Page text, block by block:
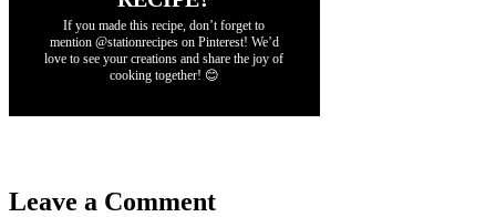
If you made this recipe, don’t forget to
mention @stationrecipes on Pinterest! We’d
love to see your creations and share the joy of
cooking together! 😊
Leave a Comment